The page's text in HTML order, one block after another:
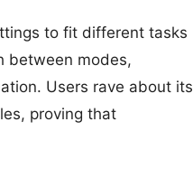
to fit different tasks
between modes,
Users rave about its
proving that